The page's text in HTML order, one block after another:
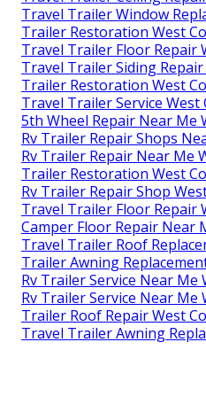
Travel Trailer Window
Trailer Restoration West
Travel Trailer Floor Repair
Travel Trailer Siding Repair
Trailer Restoration West
Travel Trailer Service West
5th Wheel Repair Near Me
Rv Trailer Repair Shops
Rv Trailer Repair Near Me
Trailer Restoration West
Rv Trailer Repair Shop
Travel Trailer Floor Repair
Camper Floor Repair Near
Travel Trailer Roof
Trailer Awning
Rv Trailer Service Near Me
Rv Trailer Service Near Me
Trailer Roof Repair West
Travel Trailer Awning